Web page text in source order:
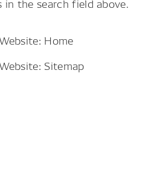
Home
Sitemap